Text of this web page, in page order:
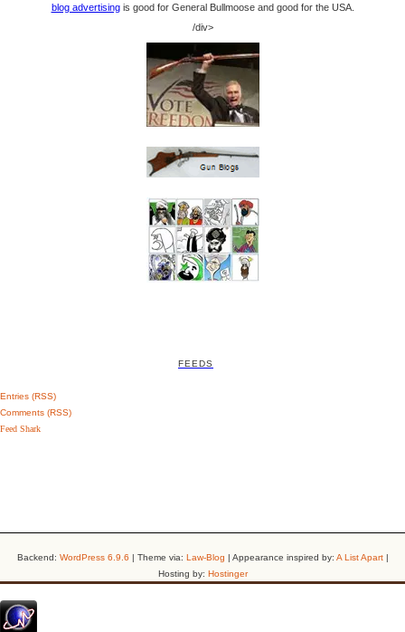
blog advertisingis good for General Bullmoose and good for the USA.
/div>
FEEDS
Entries (RSS)
Comments (RSS)
Feed Shark
Backend: WordPress 6.9.6 | Theme via: Law-Blog | Appearance inspired by: A List Apart|
Hosting by: Hostinger